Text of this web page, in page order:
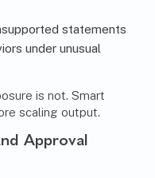
statements
under unusual
is not. Smart
scaling output.
Approval